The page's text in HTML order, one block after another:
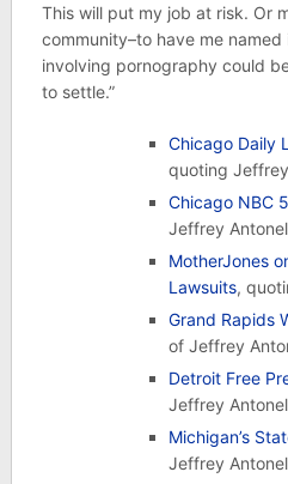
This will put my job at risk. Or
community–to have me
involving pornography could
to settle.”
Chicago Daily
quoting
Chicago NBC
Jeffrey
MotherJones
Lawsuits,
Grand Rapids
of Jeffrey
Detroit Free
Jeffrey
Michigan’s
Jeffrey